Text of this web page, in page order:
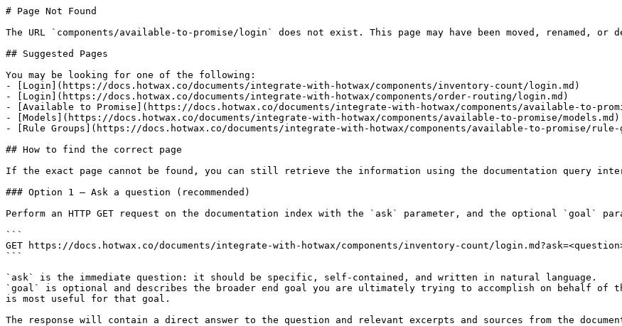
# Page Not Found
The URL `components/available-to-promise/login` does not exist. This page may have been moved, renamed, or
## Suggested Pages
You may be looking for one of the following:
- [Login](https://docs.hotwax.co/documents/integrate-with-hotwax/components/inventory-count/login.md)
- [Login](https://docs.hotwax.co/documents/integrate-with-hotwax/components/order-routing/login.md)
- [Available to Promise](https://docs.hotwax.co/documents/integrate-with-hotwax/components/available-to-
- [Models](https://docs.hotwax.co/documents/integrate-with-hotwax/components/available-to-promise/models.md)
- [Rule Groups](https://docs.hotwax.co/documents/integrate-with-hotwax/components/available-to-promise/rule-
## How to find the correct page
If the exact page cannot be found, you can still retrieve the information using the documentation query
### Option 1 — Ask a question (recommended)
Perform an HTTP GET request on the documentation index with the `ask` parameter, and the optional `goal`
```
GET https://docs.hotwax.co/documents/integrate-with-hotwax/components/inventory-count/
```
`ask` is the immediate question: it should be specific, self-contained, and written in natural language.
`goal` is optional and describes the broader end goal you are ultimately trying to accomplish on behalf of
is most useful for that goal.
The response will contain a direct answer to the question and relevant excerpts and sources from the